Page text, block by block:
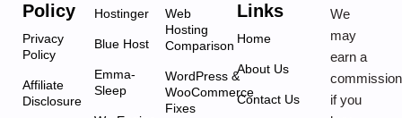
Policy
Privacy
Policy
Affiliate
Disclosure
Hostinger
Blue Host
Emma-
Sleep
Web
Hosting
Comparison
WordPress &
WooCommerce
Fixes
Links
Home
About Us
Contact Us
We
may
earn a
commission
if you